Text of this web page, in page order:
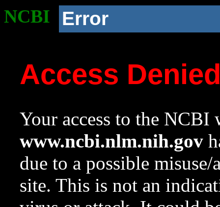
NCBI Error
Access
Your access to the NCBI
www.ncbi.nlm.nih.gov
due to a possible
site. This is not an